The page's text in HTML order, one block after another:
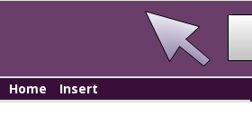
Home Insert